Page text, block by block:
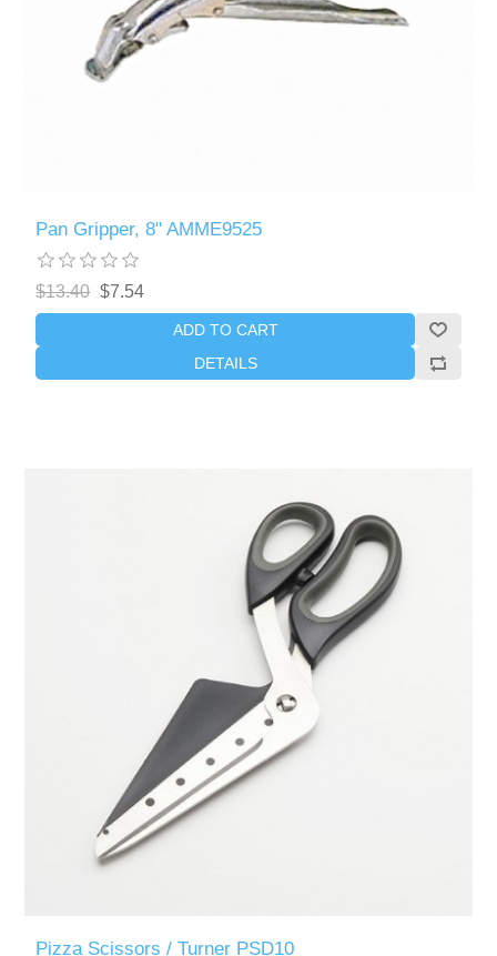
Pan Gripper, 8" AMME9525
$13.40 $7.54
ADD TO CART
DETAILS
Pizza Scissors / Turner PSD10